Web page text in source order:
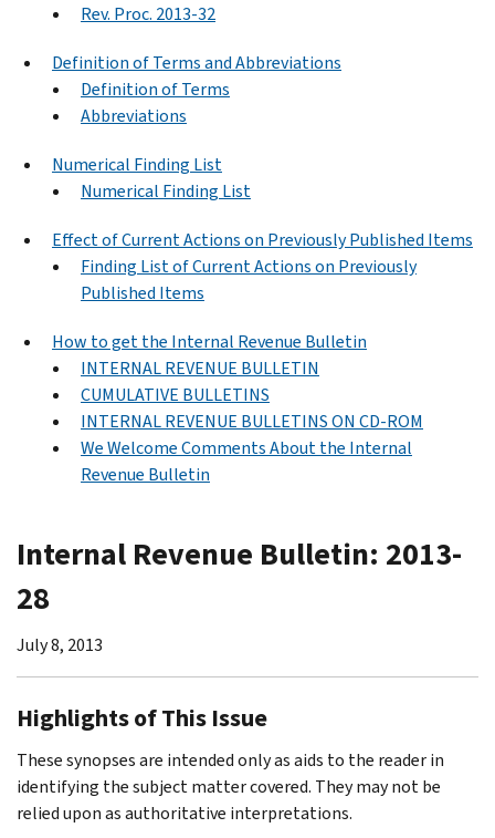
Rev. Proc. 2013-32
Definition of Terms and Abbreviations
Definition of Terms
Abbreviations
Numerical Finding List
Numerical Finding List
Effect of Current Actions on Previously Published Items
Finding List of Current Actions on Previously
Published Items
How to get the Internal Revenue Bulletin
INTERNAL REVENUE BULLETIN
CUMULATIVE BULLETINS
INTERNAL REVENUE BULLETINS ON CD-ROM
We Welcome Comments About the Internal
Revenue Bulletin
Internal Revenue Bulletin: 2013-
28
July 8, 2013
Highlights of This Issue
These synopses are intended only as aids to the reader in
identifying the subject matter covered. They may not be
relied upon as authoritative interpretations.